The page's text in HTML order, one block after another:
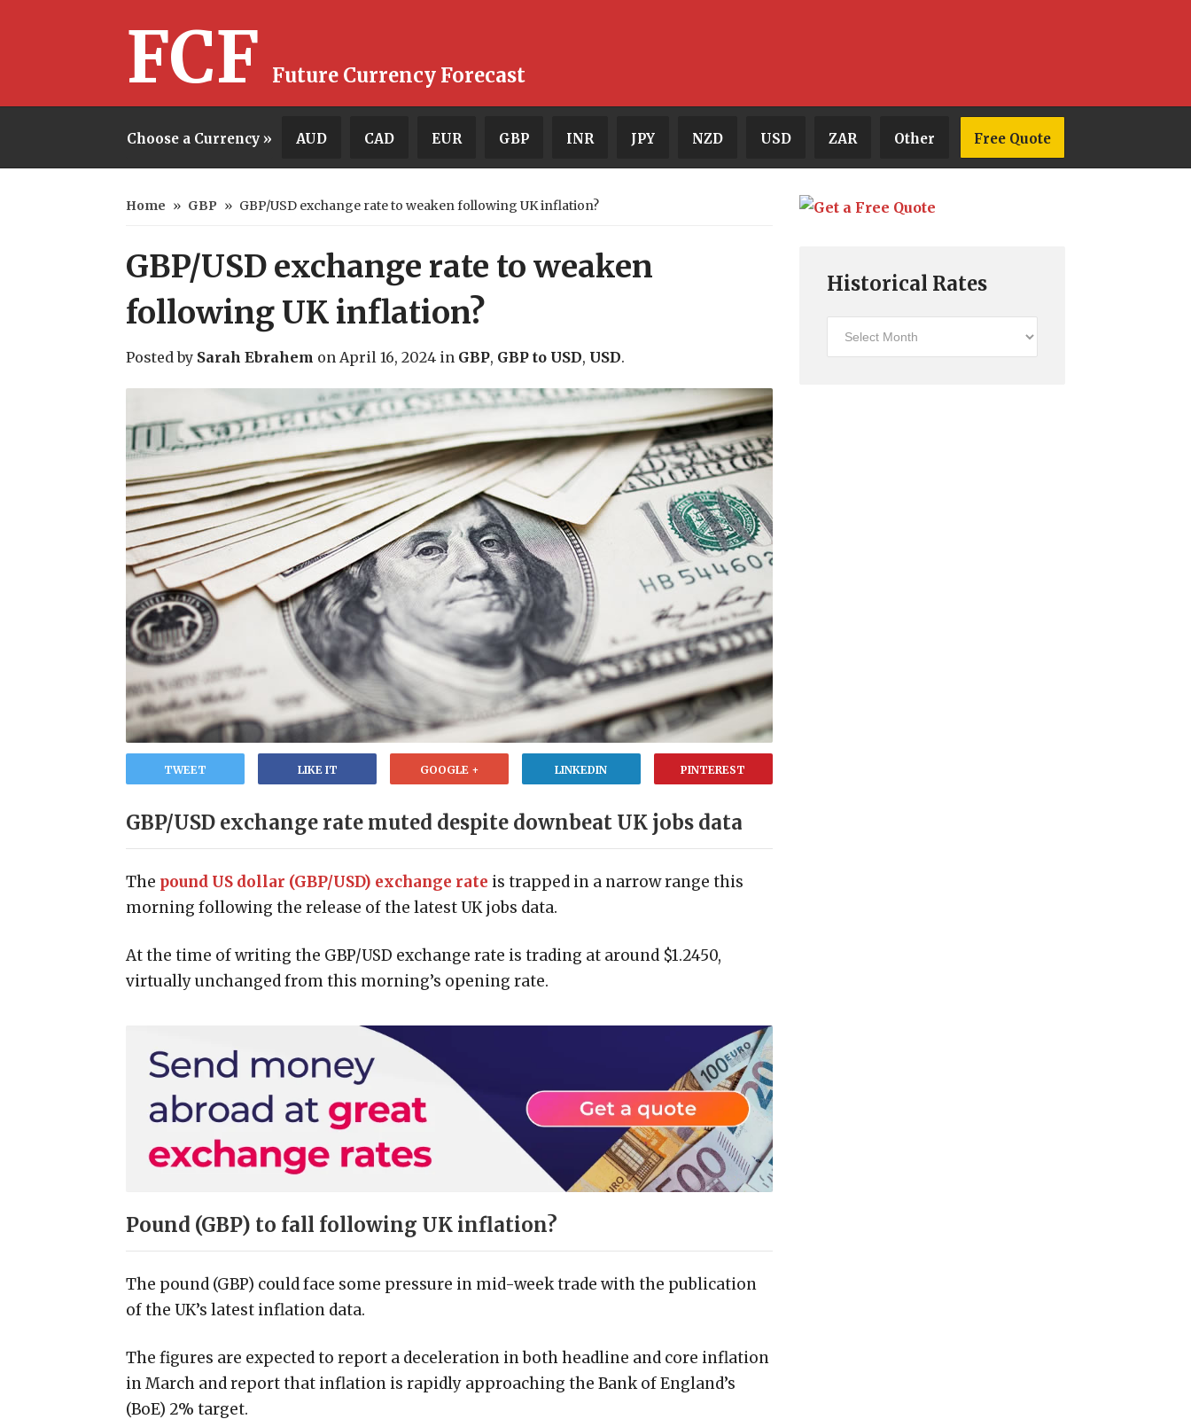
FCF Future Currency Forecast
Choose a Currency » AUD CAD EUR GBP INR JPY NZD USD ZAR Other Free Quote
Home » GBP » GBP/USD exchange rate to weaken following UK inflation?
GBP/USD exchange rate to weaken
following UK inflation?
Posted by Sarah Ebrahem on April 16, 2024 in GBP, GBP to USD, USD.
TWEET LIKE IT GOOGLE + LINKEDIN PINTEREST
GBP/USD exchange rate muted despite downbeat UK jobs data
The pound US dollar (GBP/USD) exchange rate is trapped in a narrow range this
morning following the release of the latest UK jobs data.
At the time of writing the GBP/USD exchange rate is trading at around $1.2450,
virtually unchanged from this morning’s opening rate.
Pound (GBP) to fall following UK inflation?
The pound (GBP) could face some pressure in mid-week trade with the publication
of the UK’s latest inflation data.
The figures are expected to report a deceleration in both headline and core inflation
in March and report that inflation is rapidly approaching the Bank of England’s
(BoE) 2% target.
Historical Rates
Historical
Rates